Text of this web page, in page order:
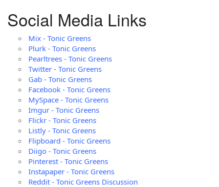
Social Media Links
Mix - Tonic Greens
Plurk - Tonic Greens
Pearltrees - Tonic Greens
Twitter - Tonic Greens
Gab - Tonic Greens
Facebook - Tonic Greens
MySpace - Tonic Greens
Imgur - Tonic Greens
Flickr - Tonic Greens
Listly - Tonic Greens
Flipboard - Tonic Greens
Diigo - Tonic Greens
Pinterest - Tonic Greens
Instapaper - Tonic Greens
Reddit - Tonic Greens Discussion